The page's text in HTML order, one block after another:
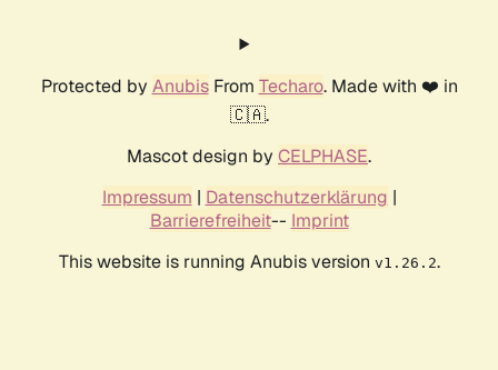
Protected by AnubisFrom Techaro. Made with ❤️ in
🇨🇦.
Mascot design by CELPHASE.
Impressum | Datenschutzerklärung |
Barrierefreiheit-- Imprint
This website is running Anubis version v1.26.2.